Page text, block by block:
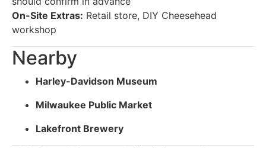
On-Site Extras: Retail store, DIY Cheesehead
workshop
Nearby
Harley-Davidson Museum
Milwaukee Public Market
Lakefront Brewery